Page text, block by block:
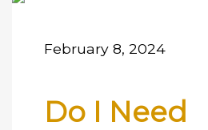
February 8, 2024
Do I Need